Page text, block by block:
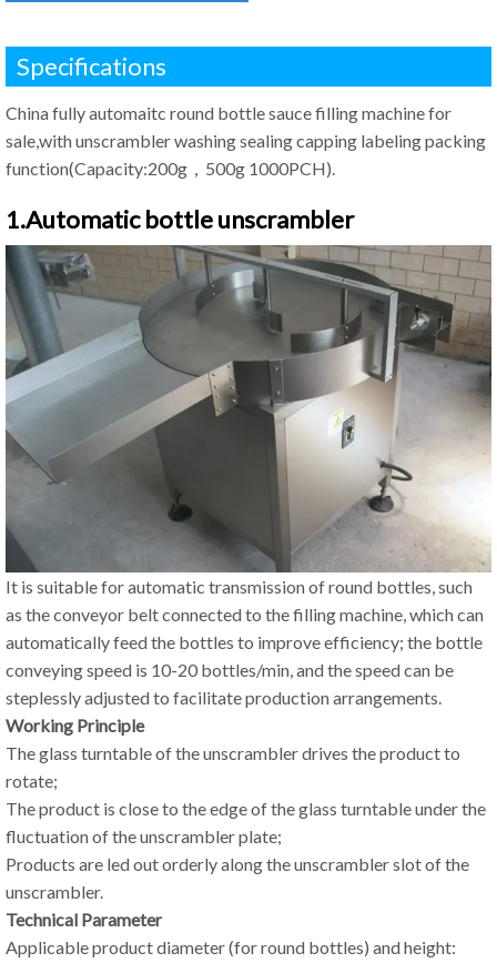
Specifications
China fully automaitc round bottle sauce filling machine for
sale,with unscrambler washing sealing capping labeling packing
function(Capacity:200g，500g 1000PCH).
1.Automatic bottle unscrambler
It is suitable for automatic transmission of round bottles, such
as the conveyor belt connected to the filling machine, which can
automatically feed the bottles to improve efficiency; the bottle
conveying speed is 10-20 bottles/min, and the speed can be
steplessly adjusted to facilitate production arrangements.
Working Principle
The glass turntable of the unscrambler drives the product to
rotate;
The product is close to the edge of the glass turntable under the
fluctuation of the unscrambler plate;
Products are led out orderly along the unscrambler slot of the
unscrambler.
Technical Parameter
Applicable product diameter (for round bottles) and height: